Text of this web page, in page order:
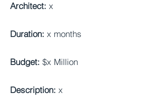
Architect: x
Duration: x months
Budget: $x Million
Description: x